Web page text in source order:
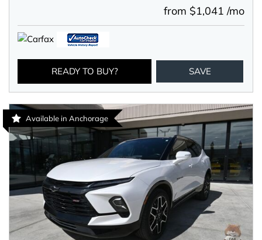
from $1,041 /mo
READY TO BUY? SAVE
Available in Anchorage